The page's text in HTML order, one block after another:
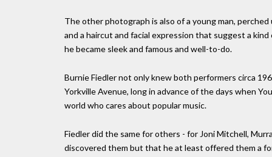
The other photograph is also of a young man,
and a haircut and facial expression that suggest a
he became sleek and famous and well-to-do.
Burnie Fiedler not only knew both performers circa
Yorkville Avenue, long in advance of the days when
world who cares about popular music.
Fiedler did the same for others - for Joni Mitchell,
discovered them but that he at least offered them a